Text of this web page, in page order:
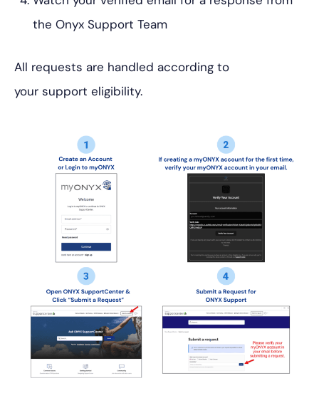
the Onyx Support Team
All requests are handled according to
your support eligibility.